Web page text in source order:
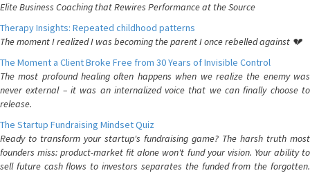
Elite Business Coaching that Rewires Performance at the Source
Therapy Insights: Repeated childhood patterns
The moment I realized I was becoming the parent I once rebelled against 💔
The Moment a Client Broke Free from 30 Years of Invisible Control
The most profound healing often happens when we realize the enemy was
never external – it was an internalized voice that we can finally choose to
release.
The Startup Fundraising Mindset Quiz
Ready to transform your startup's fundraising game? The harsh truth most
founders miss: product-market fit alone won't fund your vision. Your ability to
sell future cash flows to investors separates the funded from the forgotten.